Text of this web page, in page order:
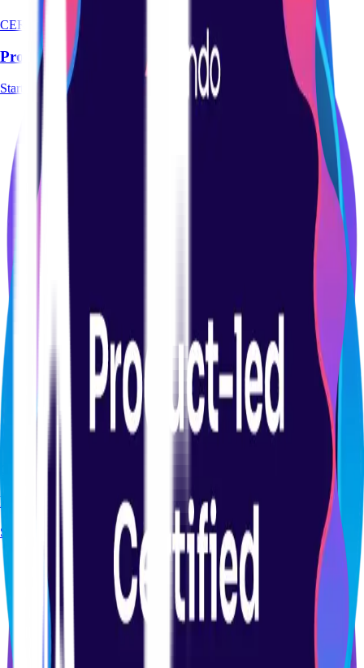
CERTIFICATION
Product Management Basics Certification Course
Start course
CERTIFICATION
Product Analytics Certification Course
Start course